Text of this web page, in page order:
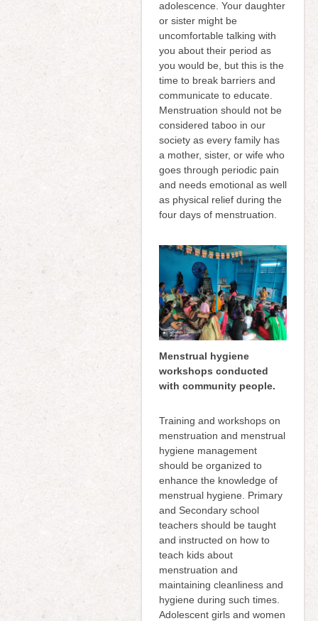
adolescence. Your daughter
or sister might be
uncomfortable talking with
you about their period as
you would be, but this is the
time to break barriers and
communicate to educate.
Menstruation should not be
considered taboo in our
society as every family has
a mother, sister, or wife who
goes through periodic pain
and needs emotional as well
as physical relief during the
four days of menstruation.
Menstrual hygiene
workshops conducted
with community people.
Training and workshops on
menstruation and menstrual
hygiene management
should be organized to
enhance the knowledge of
menstrual hygiene. Primary
and Secondary school
teachers should be taught
and instructed on how to
teach kids about
menstruation and
maintaining cleanliness and
hygiene during such times.
Adolescent girls and women